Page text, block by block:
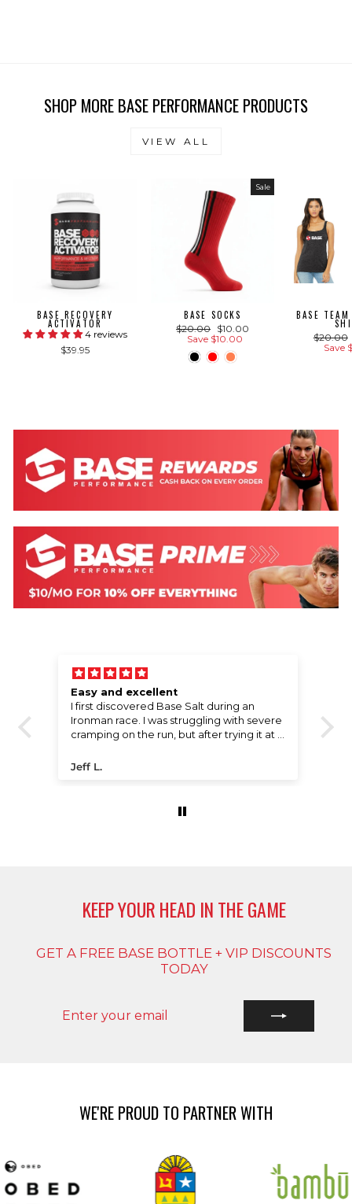
SHOP MORE BASE PERFORMANCE PRODUCTS
VIEW ALL
BASE RECOVERY
ACTIVATOR
4 reviews
$39.95
Sale
BASE SOCKS
Regular
price
$20.00 Sale
price
$10.00
Save $10.00
BASE
Regular
price
$20.00
Save
Easy and excellent
I first discovered Base Salt during an
Ironman race. I was struggling with severe
cramping on the run, but after trying it at a
almost instantly. I went on to finish the
perfectly in my bike bento bag, and the
price offers incredible value for the
Jeff L.
KEEP YOUR HEAD IN THE GAME
GET A FREE BASE BOTTLE + VIP DISCOUNTS
TODAY
SUBSCRIBE
WE'RE PROUD TO PARTNER WITH